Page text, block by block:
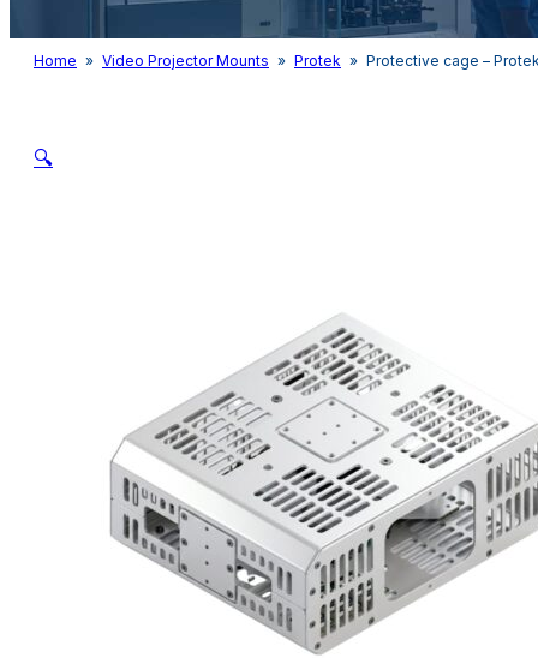
Home » Video Projector Mounts » Protek » Protective cage –
🔍